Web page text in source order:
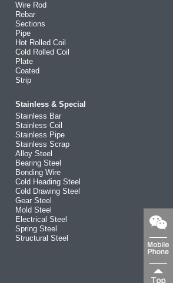
Wire Rod
Rebar
Sections
Pipe
Hot Rolled Coil
Cold Rolled Coil
Plate
Coated
Strip
Stainless & Special
Stainless Bar
Stainless Coil
Stainless Pipe
Stainless Scrap
Alloy Steel
Bearing Steel
Bonding Wire
Cold Heading Steel
Cold Drawing Steel
Gear Steel
Mold Steel
Electrical Steel
Spring Steel
Structural Steel